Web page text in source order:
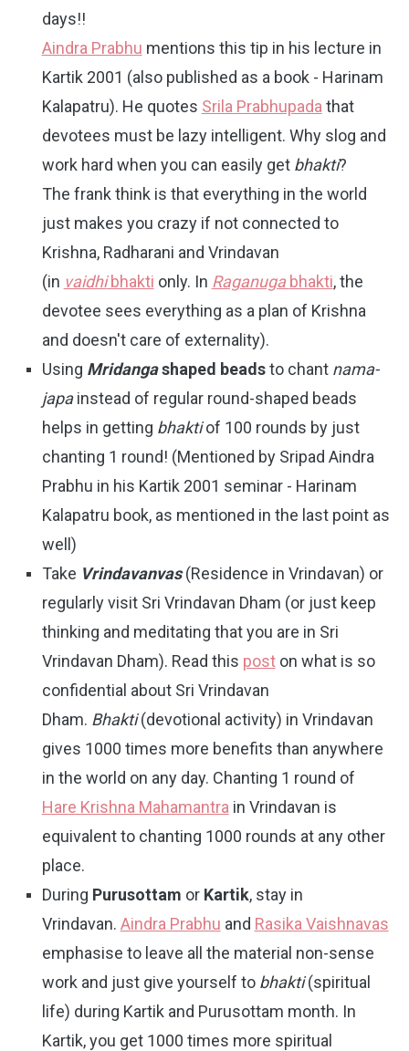
days!!
Aindra Prabhu mentions this tip in his lecture in
Kartik 2001 (also published as a book - Harinam
Kalapatru). He quotes Srila Prabhupada that
devotees must be lazy intelligent. Why slog and
work hard when you can easily get bhakti?
The frank think is that everything in the world
just makes you crazy if not connected to
Krishna, Radharani and Vrindavan
(in vaidhibhakti only. In Raganuga bhakti, the
devotee sees everything as a plan of Krishna
and doesn't care of externality).
Using Mridangashaped beadsto chant nama-
japainstead of regular round-shaped beads
helps in getting bhaktiof 100 rounds by just
chanting 1 round! (Mentioned by Sripad Aindra
Prabhu in his Kartik 2001 seminar - Harinam
Kalapatru book, as mentioned in the last point as
well)
Take Vrindavanvas(Residence in Vrindavan) or
regularly visit Sri Vrindavan Dham (or just keep
thinking and meditating that you are in Sri
Vrindavan Dham). Read this poston what is so
confidential about Sri Vrindavan
Dham. Bhakti(devotional activity) in Vrindavan
gives 1000 times more benefits than anywhere
in the world on any day. Chanting 1 round of
Hare Krishna Mahamantra in Vrindavan is
equivalent to chanting 1000 rounds at any other
place.
During Purusottam or Kartik, stay in
Vrindavan. Aindra Prabhu and Rasika Vaishnavas
emphasise to leave all the material non-sense
work and just give yourself to bhakti(spiritual
life) during Kartik and Purusottam month. In
Kartik, you get 1000 times more spiritual